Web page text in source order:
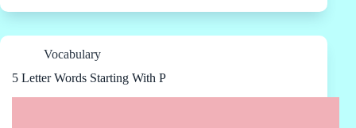
Vocabulary
5 Letter Words Starting With P